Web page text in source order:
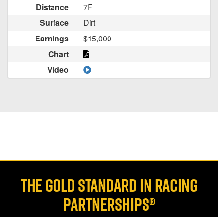
Distance
7F
Surface
Dirt
Earnings
$15,000
Chart
Video
THE GOLD STANDARD IN RACING
PARTNERSHIPS®